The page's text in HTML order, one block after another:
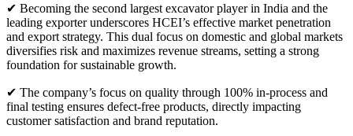
✔ Becoming the second largest excavator player in India and the
leading exporter underscores HCEI’s effective market penetration
and export strategy. This dual focus on domestic and global markets
diversifies risk and maximizes revenue streams, setting a strong
foundation for sustainable growth.
✔ The company’s focus on quality through 100% in-process and
final testing ensures defect-free products, directly impacting
customer satisfaction and brand reputation.